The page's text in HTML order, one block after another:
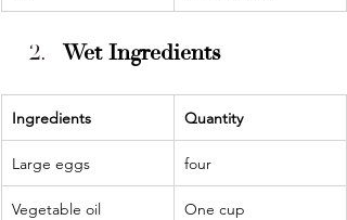
Wet Ingredients
Ingredients Quantity
Large eggs four
Vegetable oil
One cup